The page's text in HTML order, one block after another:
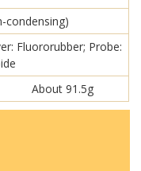
condensing)
Fluororubber; Probe:
About 91.5g